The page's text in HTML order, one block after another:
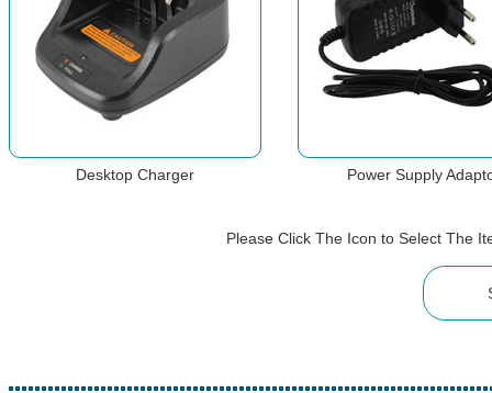
Desktop Charger Power Supply
Please Click The Icon to Select The